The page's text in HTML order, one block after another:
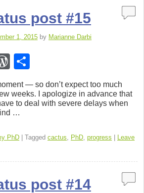
post #15
1, 2015 by Marianne Darbi
W
or
d
Pr
ss
ar
e
— so don’t expect too much
weeks. I apol­o­gize in advance that
to deal with severe delays when
…
PhD | Tagged cactus PhD progress | Leave
post #14